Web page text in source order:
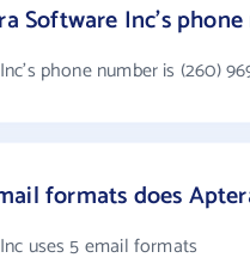
Software Inc's
phone number is (260)
formats does
uses 5 email formats